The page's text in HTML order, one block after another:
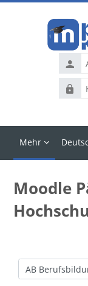
Mehr
Moodle
Kursbereiche